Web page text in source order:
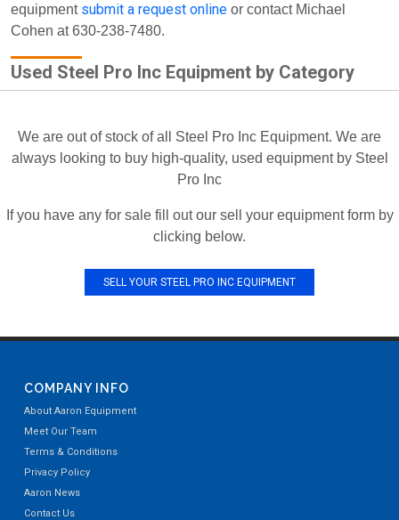
equipment submit a request online or contact Michael
Cohen at 630-238-7480.
Used Steel Pro Inc Equipment by Category
We are out of stock of all Steel Pro Inc Equipment. We are
always looking to buy high-quality, used equipment by Steel
Pro Inc
If you have any for sale fill out our sell your equipment form by
clicking below.
SELL YOUR STEEL PRO INC EQUIPMENT
COMPANY INFO
About Aaron Equipment
Meet Our Team
Terms & Conditions
Privacy Policy
Aaron News
Contact Us